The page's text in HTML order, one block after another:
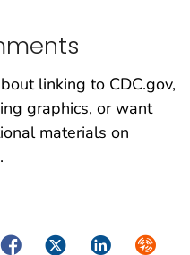
linking to CDC.gov,
graphics, or want
materials on
.
FacebookTwitterLinkedIn